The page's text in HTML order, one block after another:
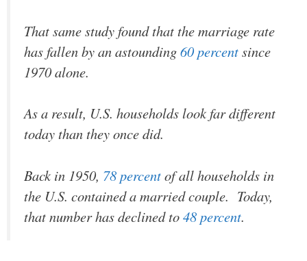
That same study found that the marriage rate
has fallen by an astounding60 percentsince
1970 alone.
As a result, U.S. households look far different
today than they once did.
Back in 1950, 78 percentof all households in
the U.S. contained a married couple. Today,
that number has declined to48 percent.